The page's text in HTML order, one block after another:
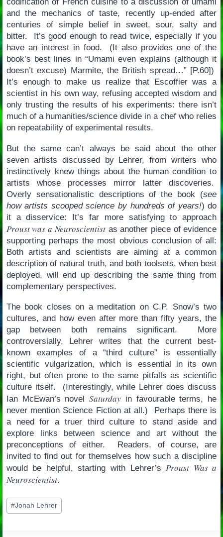
and the mechanics of taste, recently up-ended after
centuries of simple belief in sweet, sour, salty and
bitter. It’s good enough to read twice, especially if you
have an interest in food. (It also provides one of the
book’s best lines in “Umami even explains (although it
doesn’t excuse) Marmite, the British spread…” [P.60])
It’s enough to make us realize that Escoffier was a
scientist in his own way, refusing accepted wisdom and
only trusting the results of his experiments: there isn’t
much of a humanities/science divide in a chef who relies
on repeatability of experimental results.
But the same can’t always be said about the other
seven artists discussed by Lehrer, from writers who
instinctively knew things about the human condition to
artists whose processes mirror latter discoveries.
Overly sensationalistic descriptions of the book (see
how artists scooped science by hundreds of years!) do
it a disservice: It’s far more satisfying to approach
Proust was a Neuroscientistas another piece of evidence
supporting perhaps the most obvious conclusion of all:
Both artists and scientists are aiming at a common
description of natural truth, and both toolsets, when best
deployed, will end up describing the same thing from
complementary perspectives.
The book closes on a meditation on C.P. Snow’s two
cultures, and how even after more than fifty years, the
gap between both remains significant. More
controversially, Lehrer writes that the current best-
known examples of a “third culture” is essentially
scientific vulgarization, which is essential in its own
right, but often prone to the same pitfalls as scientific
culture itself. (Interestingly, while Lehrer does discuss
Ian McEwan’s novelSaturday in favourable terms, he
never mention Science Fiction at all.) Perhaps there is
a need for a truer third culture to stand aside and
explore links between science and art without the
preconceptions of either. Readers, of course, are
invited to find out for themselves how such a discipline
would be helpful, starting with Lehrer’sProust Was a
Neuroscientist.
Post
Tags:
#Jonah Lehrer